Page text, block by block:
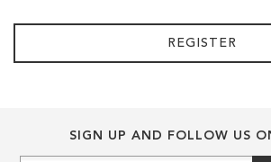
REGISTER
SIGN UP AND FOLLOW US